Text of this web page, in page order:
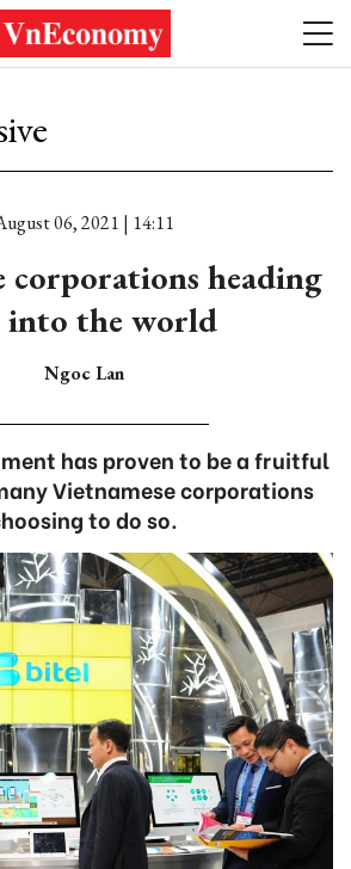
06, 2021 | 14:11
corporations heading
into the world
Ngoc Lan
has proven to be a fruitful
Vietnamese corporations
to do so.